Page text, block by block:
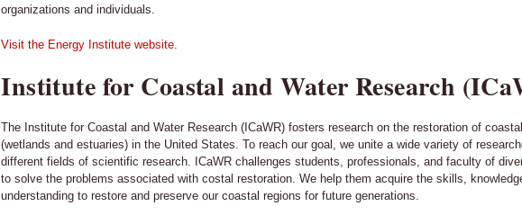
organizations and individuals.
Visit the Energy Institute website.
Institute for Coastal and Water Research
The Institute for Coastal and Water Research (ICaWR) fosters research on the restoration of
(wetlands and estuaries) in the United States. To reach our goal, we unite a wide variety of
different fields of scientific research. ICaWR challenges students, professionals, and faculty of
to solve the problems associated with costal restoration. We help them acquire the skills,
understanding to restore and preserve our coastal regions for future generations.